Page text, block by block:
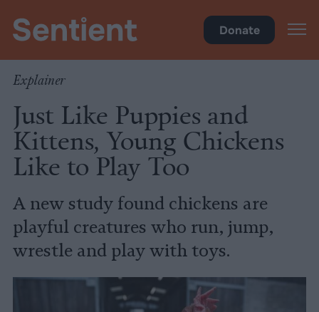
Donate
Explainer
Just Like Puppies and
Kittens, Young Chickens
Like to Play Too
A new study found chickens are
playful creatures who run, jump,
wrestle and play with toys.